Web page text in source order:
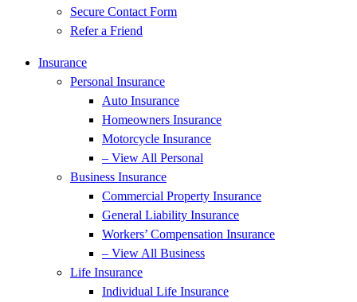
Secure Contact Form
Refer a Friend
Insurance
Personal Insurance
Auto Insurance
Homeowners Insurance
Motorcycle Insurance
– View All Personal
Business Insurance
Commercial Property Insurance
General Liability Insurance
Workers’ Compensation Insurance
– View All Business
Life Insurance
Individual Life Insurance